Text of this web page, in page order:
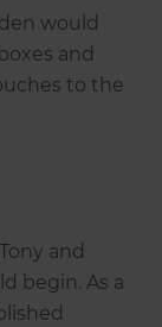
would
and
to the
and
begin. As a